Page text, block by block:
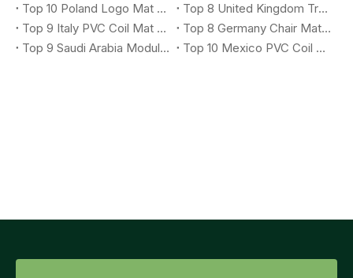
Top 10 Poland Logo Mat Suppliers You Should Know
Top 8 United Kingdom Treadmill Mat Suppliers You Should Know
Top 9 Italy PVC Coil Mat Suppliers You Should Know
Top 8 Germany Chair Mat Suppliers You Should Know
Top 9 Saudi Arabia Modular X-Grip Mat Suppliers You Should Know
Top 10 Mexico PVC Coil Logo Mat Suppliers You Should Know